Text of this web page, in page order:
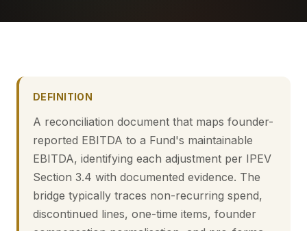
DEFINITION
A reconciliation document that maps founder-
reported EBITDA to a Fund's maintainable
EBITDA, identifying each adjustment per IPEV
Section 3.4 with documented evidence. The
bridge typically traces non-recurring spend,
discontinued lines, one-time items, founder